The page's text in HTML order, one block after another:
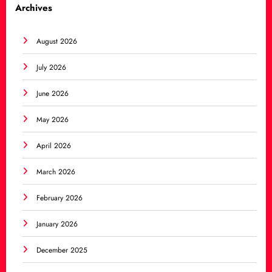
Archives
August 2026
July 2026
June 2026
May 2026
April 2026
March 2026
February 2026
January 2026
December 2025